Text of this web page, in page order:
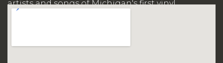
artists and songs of Michigan's first vinyl